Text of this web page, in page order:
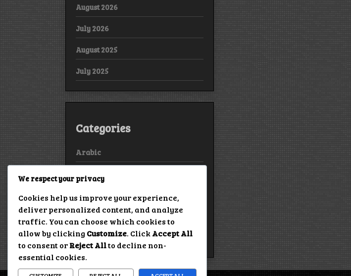
August 2026
July 2026
August 2025
July 2025
Categories
Arabic
Bollywood
European
True Stories
We respect your privacy
Cookies help us improve your experience,
deliver personalized content, and analyze
traffic. You can choose which cookies to
allow by clicking Customize. ClickAccept All
to consent orReject Allto decline non-
essential cookies.